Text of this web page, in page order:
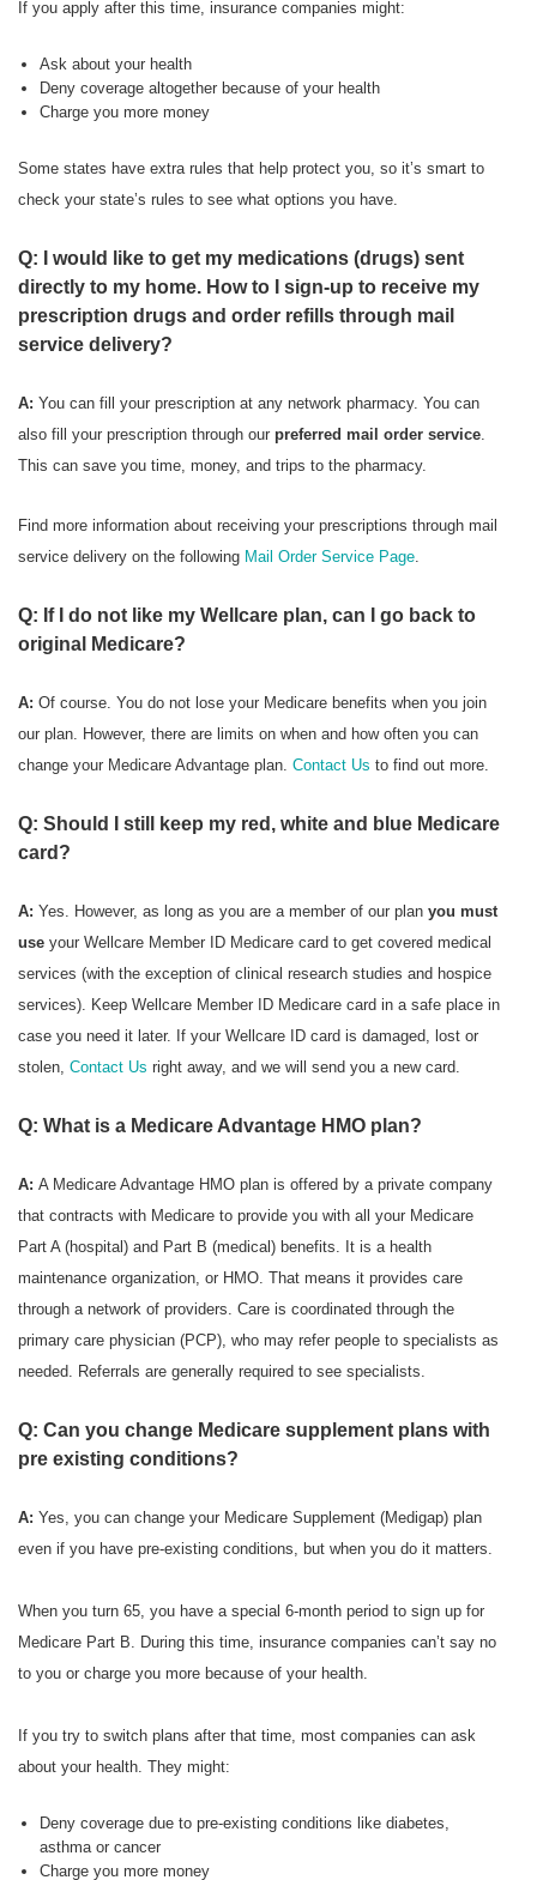
If you apply after this time, insurance companies might:
Ask about your health
Deny coverage altogether because of your health
Charge you more money
Some states have extra rules that help protect you, so it’s smart to
check your state’s rules to see what options you have.
Q: I would like to get my medications (drugs) sent
directly to my home. How to I sign-up to receive my
prescription drugs and order refills through mail
service delivery?
A: You can fill your prescription at any network pharmacy. You can
also fill your prescription through our preferred mail order service.
This can save you time, money, and trips to the pharmacy.
Find more information about receiving your prescriptions through mail
service delivery on the following Mail Order Service Page.
Q: If I do not like my Wellcare plan, can I go back to
original Medicare?
A: Of course. You do not lose your Medicare benefits when you join
our plan. However, there are limits on when and how often you can
change your Medicare Advantage plan. Contact Us to find out more.
Q: Should I still keep my red, white and blue Medicare
card?
A: Yes. However, as long as you are a member of our plan you must
use your Wellcare Member ID Medicare card to get covered medical
services (with the exception of clinical research studies and hospice
services). Keep Wellcare Member ID Medicare card in a safe place in
case you need it later. If your Wellcare ID card is damaged, lost or
stolen, Contact Us right away, and we will send you a new card.
Q: What is a Medicare Advantage HMO plan?
A: A Medicare Advantage HMO plan is offered by a private company
that contracts with Medicare to provide you with all your Medicare
Part A (hospital) and Part B (medical) benefits. It is a health
maintenance organization, or HMO. That means it provides care
through a network of providers. Care is coordinated through the
primary care physician (PCP), who may refer people to specialists as
needed. Referrals are generally required to see specialists.
Q: Can you change Medicare supplement plans with
pre existing conditions?
A: Yes, you can change your Medicare Supplement (Medigap) plan
even if you have pre-existing conditions, but when you do it matters.
When you turn 65, you have a special 6-month period to sign up for
Medicare Part B. During this time, insurance companies can’t say no
to you or charge you more because of your health.
If you try to switch plans after that time, most companies can ask
about your health. They might:
Deny coverage due to pre-existing conditions like diabetes,
asthma or cancer
Charge you more money